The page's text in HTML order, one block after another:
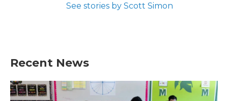
See stories by Scott Simon
Recent News